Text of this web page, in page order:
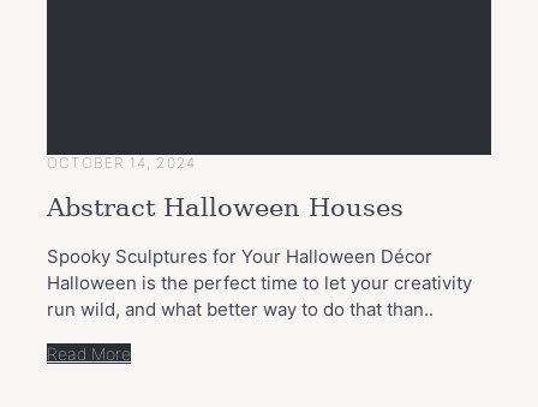
OCTOBER 14, 2024
Abstract Halloween Houses
Spooky Sculptures for Your Halloween Décor
Halloween is the perfect time to let your creativity
run wild, and what better way to do that than..
Read More